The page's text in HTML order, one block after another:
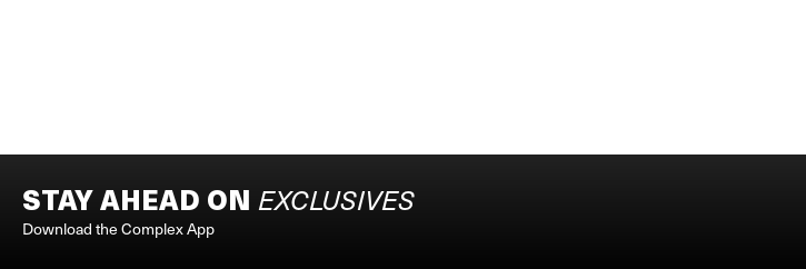
STAY AHEAD ON EXCLUSIVES
Download the Complex App